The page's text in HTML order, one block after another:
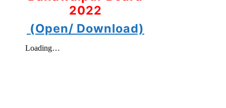
2022
(Open/ Download)